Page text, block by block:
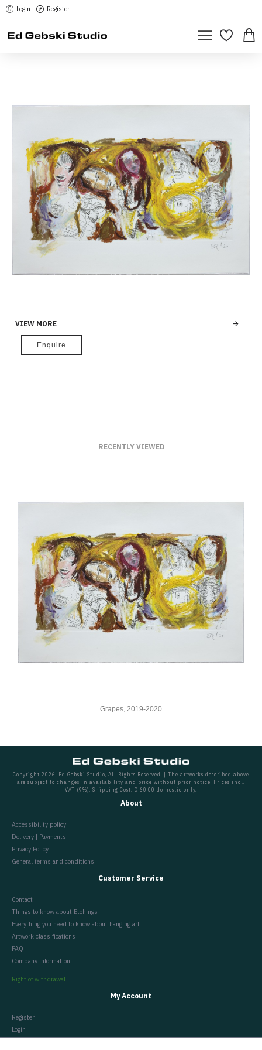
Login Register
VIEW MORE
Enquire
RECENTLY VIEWED
Grapes, 2019-2020
Copyright 2026, Ed Gebski Studio, All Rights Reserved. | The artworks described above
are subject to changes in availability and price without prior notice. Prices incl.
VAT (9%). Shipping Cost: € 60,00 domestic only.
About
Accessibility policy
Delivery | Payments
Privacy Policy
General terms and conditions
Customer Service
Contact
Things to know about Etchings
Everything you need to know about hanging art
Artwork classifications
FAQ
Company information
Right of withdrawal
My Account
Register
Login